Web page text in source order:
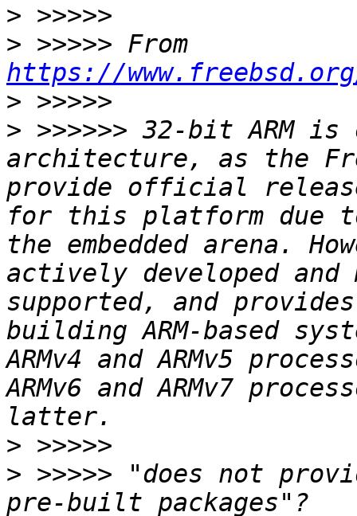
>
>
https://
>
> >>>>>> 32-bit ARM
architecture, as the
provide official
for this platform due
the embedded arena.
actively developed
supported, and
building ARM-based
ARMv4 and ARMv5
ARMv6 and ARMv7
>
> >>>>> "does not